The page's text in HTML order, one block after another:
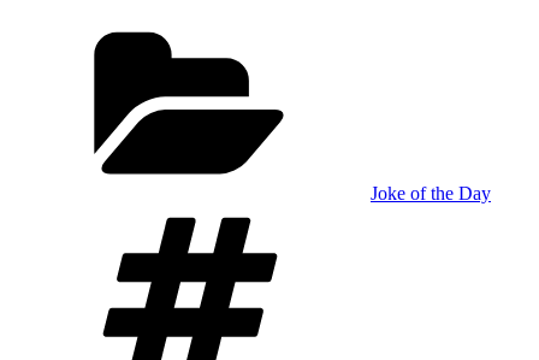
Joke of the Day